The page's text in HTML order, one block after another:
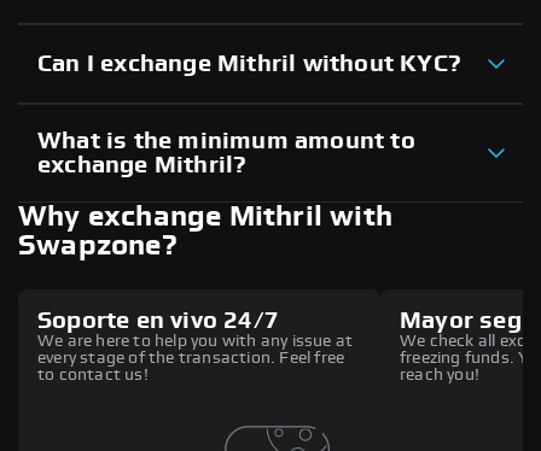
Can I exchange Mithril without KYC?
What is the minimum amount to
exchange Mithril?
Why exchange Mithril with
Swapzone?
Soporte en vivo 24/7
We are here to help you with any issue at
every stage of the transaction. Feel free
to contact us!
Mayor
We check all
freezing funds.
reach you!